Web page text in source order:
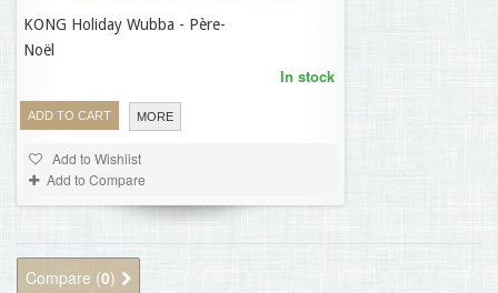
KONG Holiday Wubba - Père-
Noël
ADD TO CART MORE
In stock
Add to Wishlist
Add to Compare
Compare (0)